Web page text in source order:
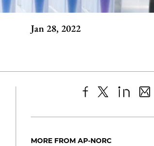
Jan 28, 2022
to
Facebook
as
MORE FROM AP-NORC